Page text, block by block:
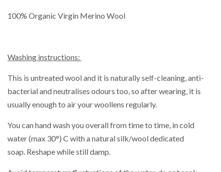
100% Organic Virgin Merino Wool
Washing instructions:
This is untreated wool and it is naturally self-cleaning, anti-
bacterial and neutralises odours too, so after wearing, it is
usually enough to air your woollens regularly.
You can hand wash you overall from time to time, in cold
water (max 30°) C with a natural silk/wool dedicated
soap. Reshape while still damp.